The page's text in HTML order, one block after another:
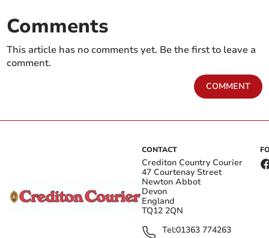
Comments
This article has no comments yet. Be the first to leave a
comment.
COMMENT
CONTACT
Crediton Country Courier
47 Courtenay Street
Newton Abbot
Devon
England
TQ12 2QN
Tel:01363 774263